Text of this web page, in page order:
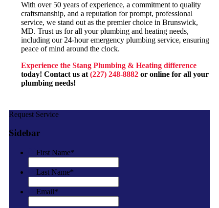
With over 50 years of experience, a commitment to quality
craftsmanship, and a reputation for prompt, professional
service, we stand out as the premier choice in Brunswick,
MD. Trust us for all your plumbing and heating needs,
including our 24-hour emergency plumbing service, ensuring
peace of mind around the clock.
Experience the Stang Plumbing & Heating difference
today! Contact us at (227) 248-8882 or online for all your
plumbing needs!
Request Service
Sidebar
First Name*
Last Name*
Email*